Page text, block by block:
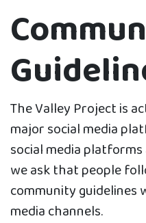
The Valley Project is
major social media
social media
we ask that people
community guidelines
media channels.